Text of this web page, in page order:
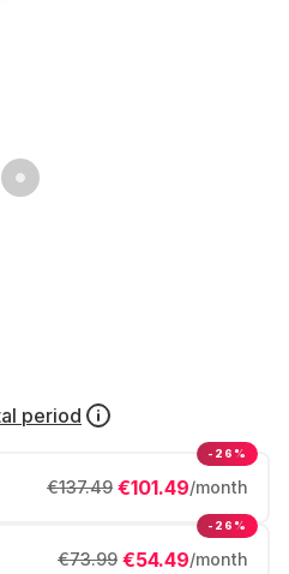
period
€101.49/month
€137.49
-26%
€54.49/month
€73.99
-26%